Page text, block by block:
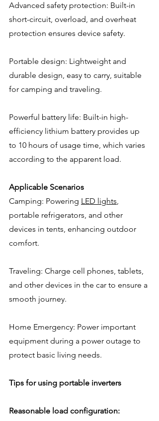
Advanced safety protection: Built-in
short-circuit, overload, and overheat
protection ensures device safety.
Portable design: Lightweight and
durable design, easy to carry, suitable
for camping and traveling.
Powerful battery life: Built-in high-
efficiency lithium battery provides up
to 10 hours of usage time, which varies
according to the apparent load.
Applicable Scenarios
Camping: Powering LED lights,
portable refrigerators, and other
devices in tents, enhancing outdoor
comfort.
Traveling: Charge cell phones, tablets,
and other devices in the car to ensure a
smooth journey.
Home Emergency: Power important
equipment during a power outage to
protect basic living needs.
Tips for using portable inverters
Reasonable load configuration: